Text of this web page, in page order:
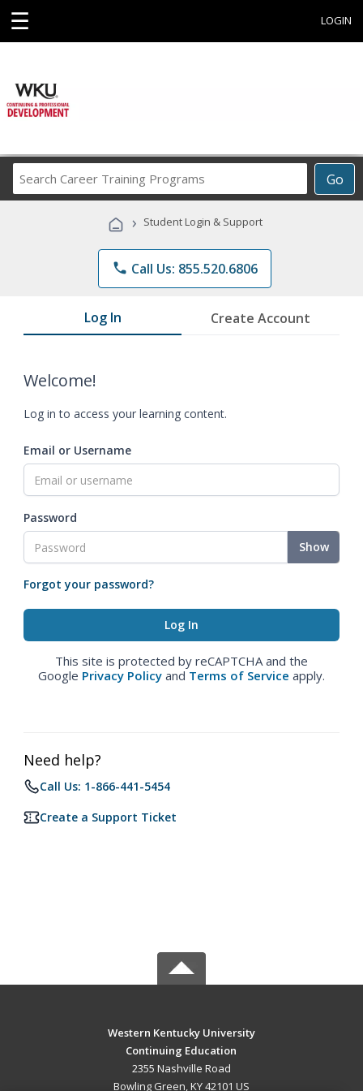
☰ LOGIN
Go
Career
Programs
› Student Login & Support
phone Call Us: 855.520.6806
Log In Create Account
Welcome!
Log in to access your learning content.
Email or Username
Password
Show
Forgot your password?
This site is protected by reCAPTCHA and the
Google Privacy Policy and Terms of Service apply.
Need help?
Call Us: 1-866-441-5454
Create a Support Ticket
Western Kentucky University
Continuing Education
2355 Nashville Road
Bowling Green, KY 42101 US